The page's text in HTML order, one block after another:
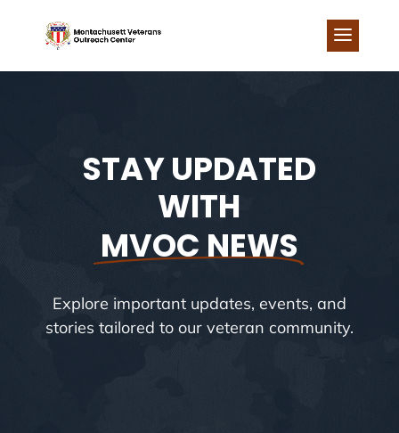
content
STAY UPDATED
WITH
MVOC NEWS
Explore important updates, events, and
stories tailored to our veteran community.